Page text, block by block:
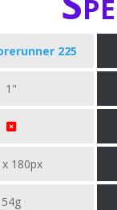
225
1"
x 180px
54g